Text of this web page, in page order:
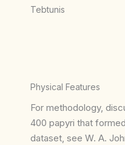
Tebtunis
Physical Features
For methodology,
400 papyri that
dataset, see W. A.